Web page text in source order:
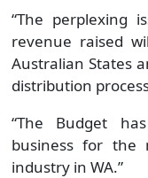
“The perplexing
revenue raised
Australian States
distribution
“The Budget
business for the
industry in WA.”